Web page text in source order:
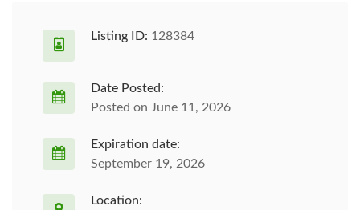
Listing ID: 128384
Date Posted:
Posted on June 11, 2026
Expiration date:
September 19, 2026
Location: